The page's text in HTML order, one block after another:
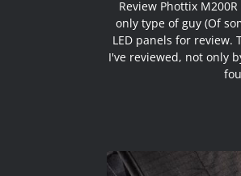
Review Phottix
only type of guy (Of
LED panels for review.
I've reviewed, not only